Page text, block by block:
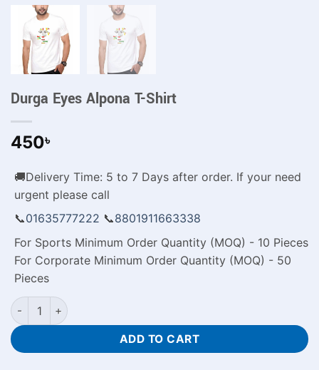
Durga Eyes Alpona T-Shirt
450৳
🚚Delivery Time: 5 to 7 Days after order. If your need
urgent please call
📞01635777222 📞8801911663338
For Sports Minimum Order Quantity (MOQ) - 10 Pieces
For Corporate Minimum Order Quantity (MOQ) - 50
Pieces
Durga Eyes Alpona T-Shirt quantity
ADD TO CART